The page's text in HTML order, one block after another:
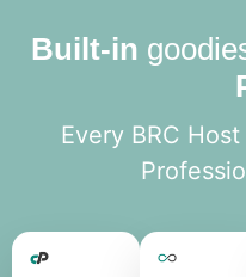
Built-in
Every BRC